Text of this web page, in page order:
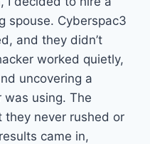
spouse. Cyberspac3
and they didn’t
worked quietly,
uncovering a
was using. The
they never rushed or
came in,